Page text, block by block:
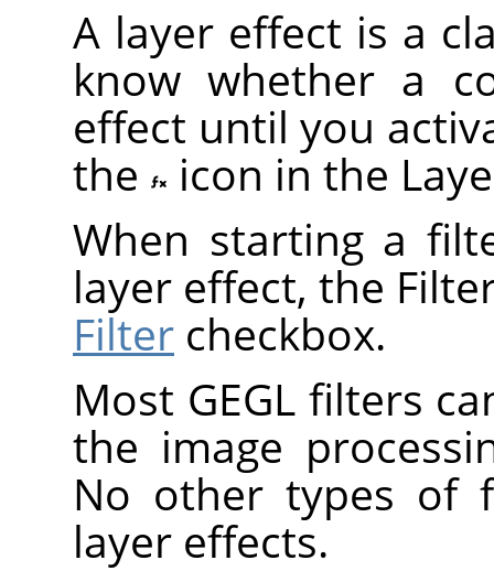
A layer effect is a
know whether a
effect until you
the
icon in the
When starting a
layer effect, the
Filter checkbox.
Most GEGLfilters
the image
No other types of
layer effects.